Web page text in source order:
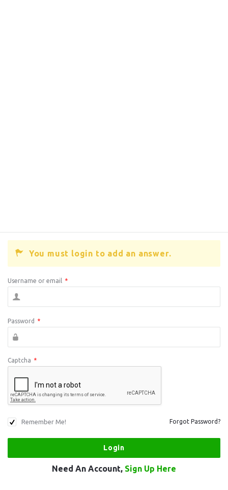
You must login to add an answer.
Username or email *
Password *
Captcha *
Remember Me! Forgot Password?
Need An Account, Sign Up Here